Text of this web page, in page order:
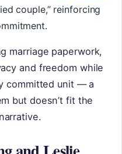
couple,” reinforcing
marriage paperwork,
and freedom while
committed unit — a
but doesn’t fit the